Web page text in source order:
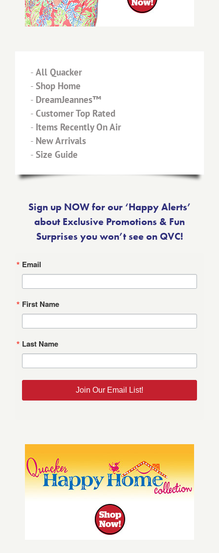
- All Quacker
- Shop Home
- DreamJeannes™
- Customer Top Rated
- Items Recently On Air
- New Arrivals
- Size Guide
Sign up NOW for our ‘Happy Alerts’
about Exclusive Promotions & Fun
Surprises you won’t see on QVC!
Email
First Name
Last Name
Join Our Email List!